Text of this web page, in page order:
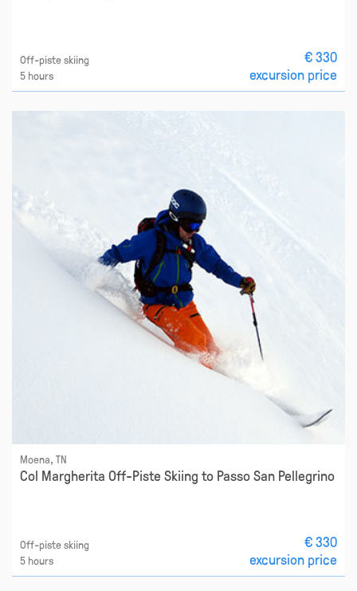
Off-piste skiing
5 hours
€ 330
excursion price
Moena, TN
Col Margherita Off-Piste Skiing to Passo San Pellegrino
Off-piste skiing
5 hours
€ 330
excursion price